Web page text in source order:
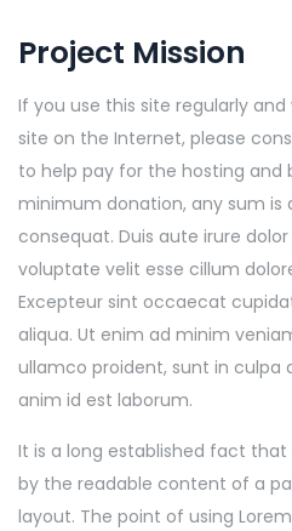
Project Mission
If you use this site regularly
site on the Internet, please
to help pay for the hosting and
minimum donation, any sum
consequat. Duis aute irure
voluptate velit esse cillum
Excepteur sint occaecat
aliqua. Ut enim ad minim
ullamco proident, sunt in culpa
anim id est laborum.
It is a long established fact
by the readable content of a
layout. The point of using